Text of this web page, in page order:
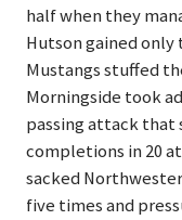
half when they
Hutson gained only
Mustangs stuffed
Morningside took
passing attack that
completions in 20
sacked
five times and